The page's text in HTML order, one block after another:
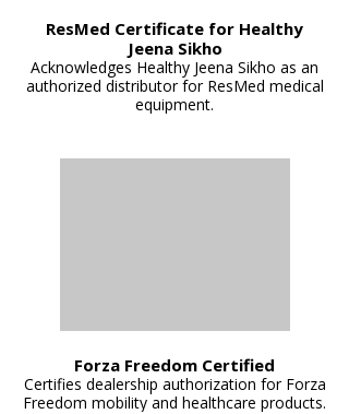
ResMed Certificate for Healthy
Jeena Sikho
Acknowledges Healthy Jeena Sikho as an
authorized distributor for ResMed medical
equipment.
Forza Freedom Certified
Certifies dealership authorization for Forza
Freedom mobility and healthcare products.